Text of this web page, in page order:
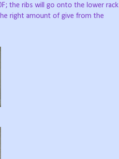
the ribs will go onto the lower rack
right amount of give from the